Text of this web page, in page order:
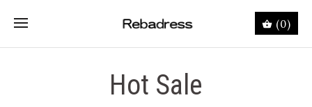
(0)
Hot Sale